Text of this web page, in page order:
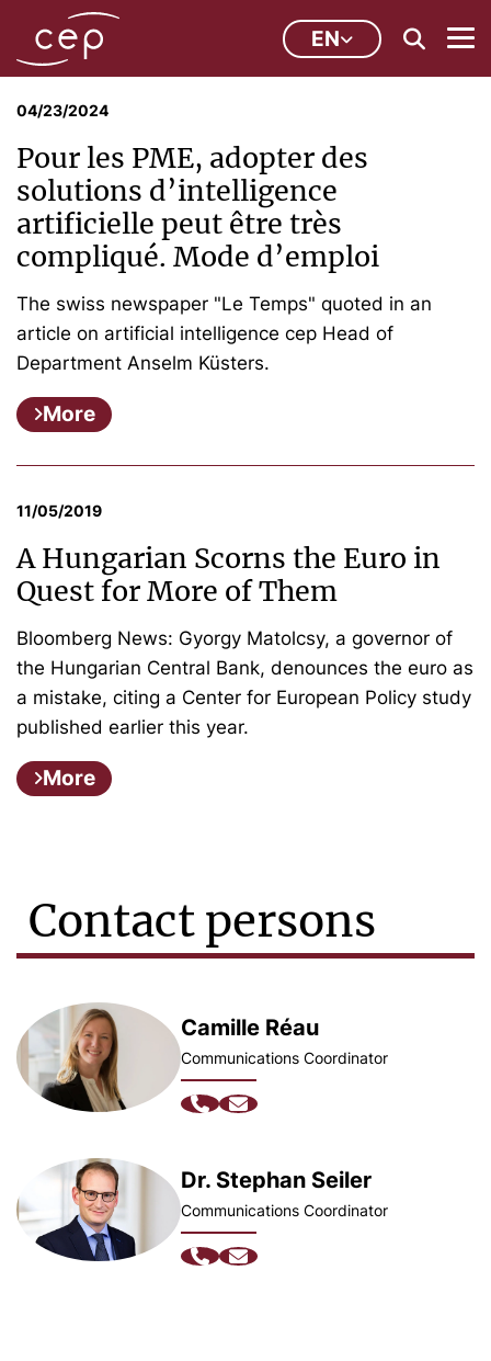
EN
04/23/2024
Pour les PME, adopter des
solutions d’intelligence
artificielle peut être très
compliqué. Mode d’emploi
The swiss newspaper "Le Temps" quoted in an
article on artificial intelligence cep Head of
Department Anselm Küsters.
More
11/05/2019
A Hungarian Scorns the Euro in
Quest for More of Them
Bloomberg News: Gyorgy Matolcsy, a governor of
the Hungarian Central Bank, denounces the euro as
a mistake, citing a Center for European Policy study
published earlier this year.
More
Contact persons
Camille Réau
Communications Coordinator
Dr. Stephan Seiler
Communications Coordinator